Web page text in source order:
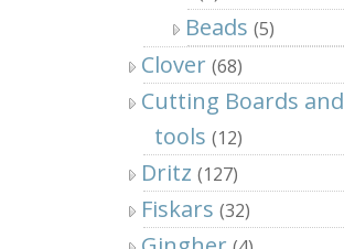
Beads (5)
Clover (68)
Cutting Boards and
tools (12)
Dritz (127)
Fiskars (32)